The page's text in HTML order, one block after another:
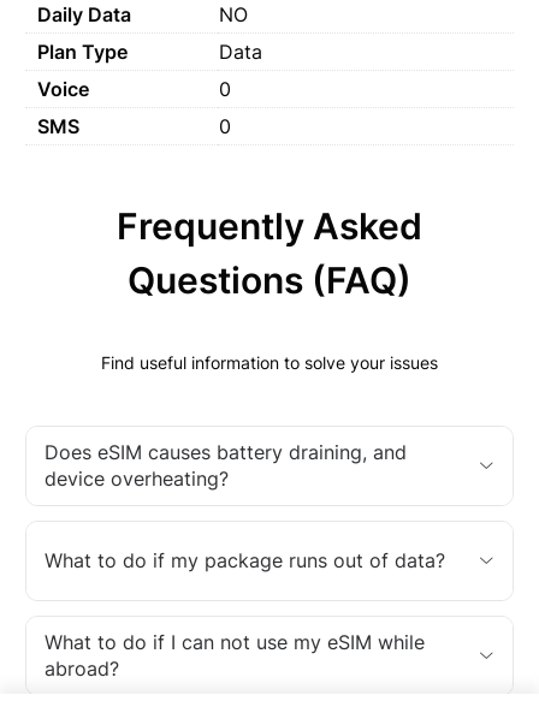
Daily Data
NO
Plan Type
Data
Voice
0
SMS
0
Frequently Asked
Questions (FAQ)
Find useful information to solve your issues
Does eSIM causes battery draining, and
device overheating?
What to do if my package runs out of data?
What to do if I can not use my eSIM while
abroad?